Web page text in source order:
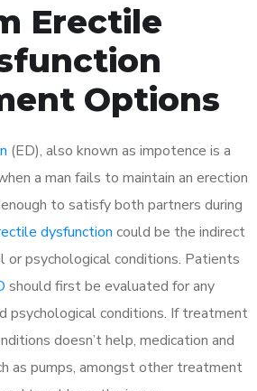
Erectile
Options
(ED), also known as impotence is a
a man fails to maintain an erection
to satisfy both partners during
dysfunction could be the indirect
or psychological conditions. Patients
should first be evaluated for any
psychological conditions. If treatment
doesn’t help, medication and
as pumps, amongst other treatment